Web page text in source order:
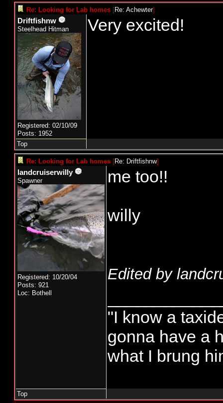
Re: Looking for Lab homes [Re: Achewter]
Driftfishnw
Steelhead Hitman
Registered: 02/10/09
Posts: 1952
Very excited!
Top
Re: Looking for Lab homes [Re: Driftfishnw]
landcruiserwilly
Spawner
Registered: 10/20/04
Posts: 921
Loc: Bothell
me too!!
willy
Edited by
"I know a
gonna have a
what I brung
Top